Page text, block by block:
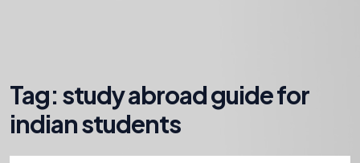
Tag: study abroad guide for
indian students